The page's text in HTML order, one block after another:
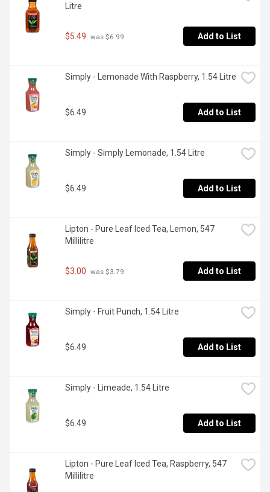
Litre
$5.49 was $6.99 Add to List
Simply - Lemonade With Raspberry, 1.54 Litre
$6.49 Add to List
Simply - Simply Lemonade, 1.54 Litre
$6.49 Add to List
Lipton - Pure Leaf Iced Tea, Lemon, 547
Millilitre
$3.00 was $3.79 Add to List
Simply - Fruit Punch, 1.54 Litre
$6.49 Add to List
Simply - Limeade, 1.54 Litre
$6.49 Add to List
Lipton - Pure Leaf Iced Tea, Raspberry, 547
Millilitre